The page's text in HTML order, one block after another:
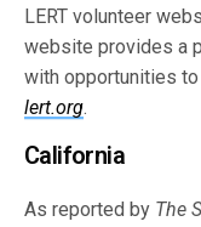
LERT volunteer
website provides a
with opportunities
lert.org.
California
As reported by The